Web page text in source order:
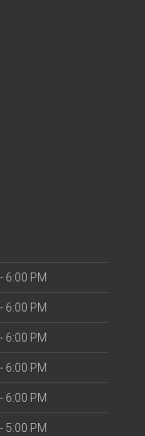
6:00 PM
6:00 PM
6:00 PM
6:00 PM
6:00 PM
5:00 PM